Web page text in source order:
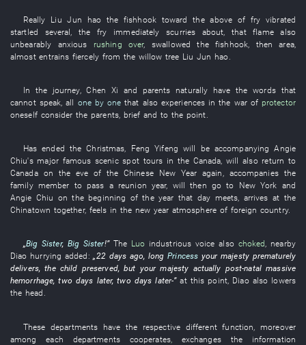
Really Liu Jun haothe fishhook toward theabove of fry vibrated
startled
several , thefry immediately scurries about ,that flame
also
unbearably anxious
rushing over, swallowed thefishhook then area,
almost entrains fiercely from the willow tree Liu Jun hao
In the journey,Chen Xi and parents naturally have thewordsthat
cannot speak ,all one by one that also experiences in the warof protector
oneself consider the parents brief and to the point
Has ended theChristmas, Feng Yifeng will be accompanying Angie
Chiu's major famous scenic spot tours in the Canada, will also return to
Canada on the eve of the Chinese New Year again , accompaniesthe
family member to pass a reunion year, will then go to New York and
Angie Chiu on the beginning of the year that day meets, arrives at the
Chinatown together, feels in the new year atmosphere of foreign country.
„Big Sister, Big Sister!”The Luo industrious voice also choked, nearby
Diao hurrying added:„22 days ago, long Princess your majesty prematurely
delivers, the child preserved,but your majesty actually post-natal massive
hemorrhage,two days later,two days later-” at this point, Diao also lowers
the head .
These departments have the respective different function ,moreover
among
each departments cooperates, exchangesthe information